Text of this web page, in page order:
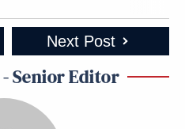
Next Post
Senior Editor